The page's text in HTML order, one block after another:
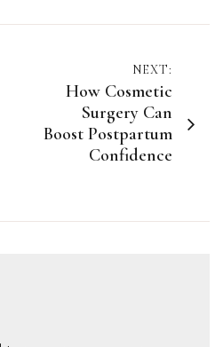
NEXT:
How Cosmetic
Surgery Can
Boost Postpartum
Confidence